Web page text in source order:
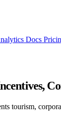
Docs
tourism,